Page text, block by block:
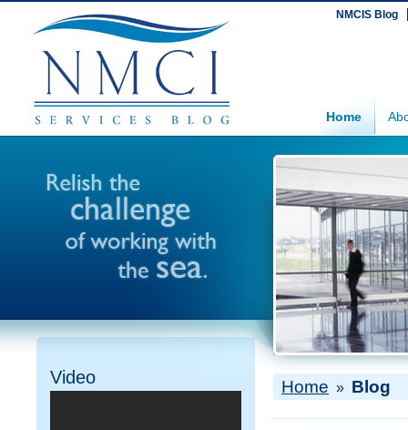
NMCIS Blog
Home
Video Home » Blog